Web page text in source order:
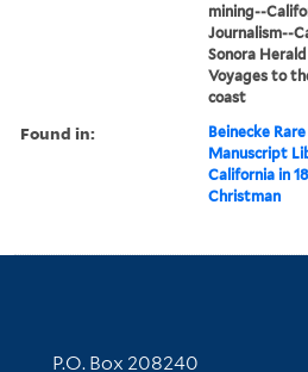
mining--
Journalism--
Sonora
Voyages to
coast
Found in:
Beinecke
Manuscript
California in
Christman
Contact Information
P.O. Box 208240